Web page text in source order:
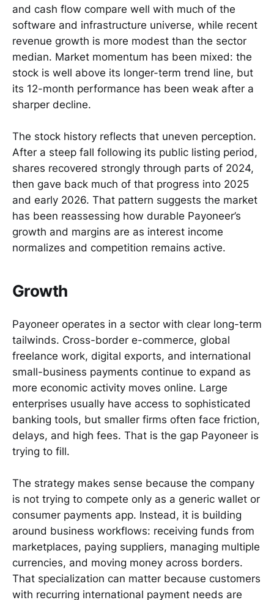
and cash flow compare well with much of the
software and infrastructure universe, while recent
revenue growth is more modest than the sector
median. Market momentum has been mixed: the
stock is well above its longer-term trend line, but
its 12-month performance has been weak after a
sharper decline.
The stock history reflects that uneven perception.
After a steep fall following its public listing period,
shares recovered strongly through parts of 2024,
then gave back much of that progress into 2025
and early 2026. That pattern suggests the market
has been reassessing how durable Payoneer’s
growth and margins are as interest income
normalizes and competition remains active.
Growth
Payoneer operates in a sector with clear long-term
tailwinds. Cross-border e-commerce, global
freelance work, digital exports, and international
small-business payments continue to expand as
more economic activity moves online. Large
enterprises usually have access to sophisticated
banking tools, but smaller firms often face friction,
delays, and high fees. That is the gap Payoneer is
trying to fill.
The strategy makes sense because the company
is not trying to compete only as a generic wallet or
consumer payments app. Instead, it is building
around business workflows: receiving funds from
marketplaces, paying suppliers, managing multiple
currencies, and moving money across borders.
That specialization can matter because customers
with recurring international payment needs are